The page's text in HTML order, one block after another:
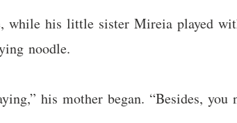
while his little sister Mireia played
noodle.
his mother began. “Besides,